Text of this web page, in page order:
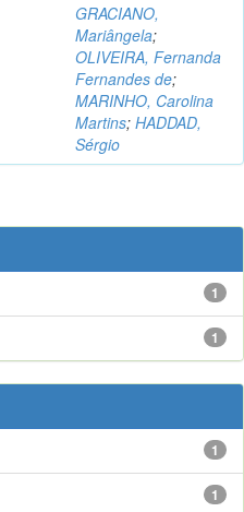
GRACIANO,
Mariângela;
OLIVEIRA, Fernanda
Fernandes de;
MARINHO, Carolina
Martins; HADDAD,
Sérgio
1
1
1
1